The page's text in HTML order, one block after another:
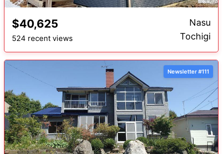
$40,625
524 recent views
Nasu
Tochigi
Newsletter #111